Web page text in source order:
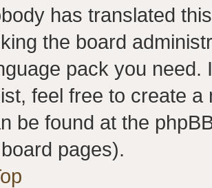
has translated
the board
pack you need.
feel free to create
be found at the
pages).